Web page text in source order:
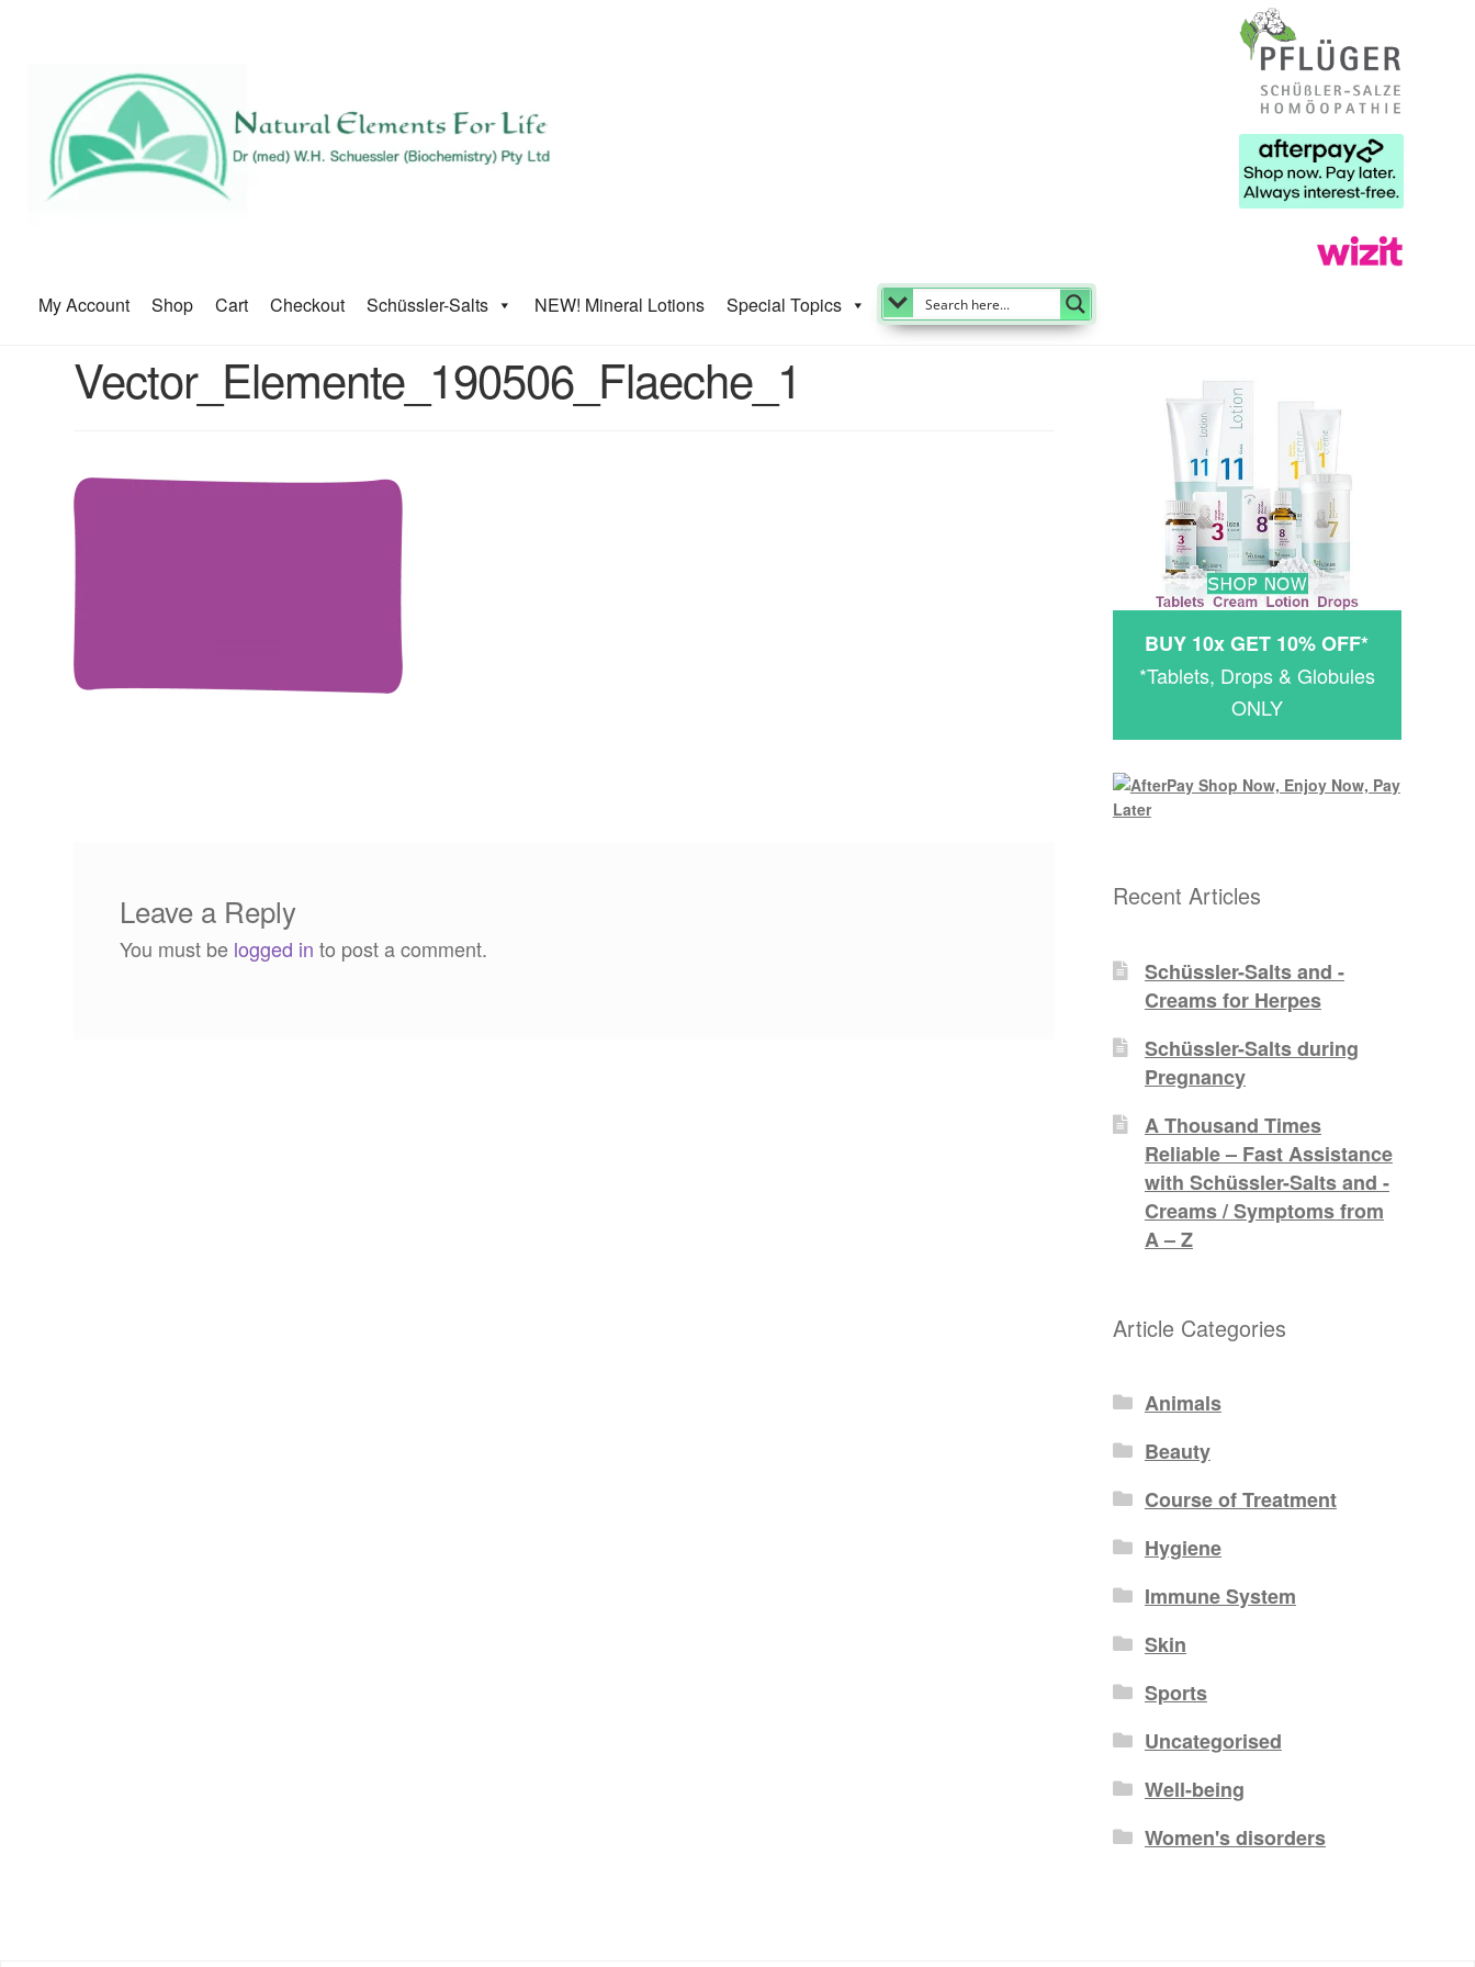
My Account Shop Cart Checkout Schüssler-Salts NEW! Mineral Lotions Special Topics
Vector_Elemente_190506_Flaeche_1
Leave a Reply
You must be logged in to post a comment.
BUY 10x GET 10% OFF*
*Tablets, Drops & Globules
ONLY
Recent Articles
Schüssler-Salts and -
Creams for Herpes
Schüssler-Salts during
Pregnancy
A Thousand Times
Reliable – Fast Assistance
with Schüssler-Salts and -
Creams / Symptoms from
A – Z
Article Categories
Animals
Beauty
Course of Treatment
Hygiene
Immune System
Skin
Sports
Uncategorised
Well-being
Women's disorders